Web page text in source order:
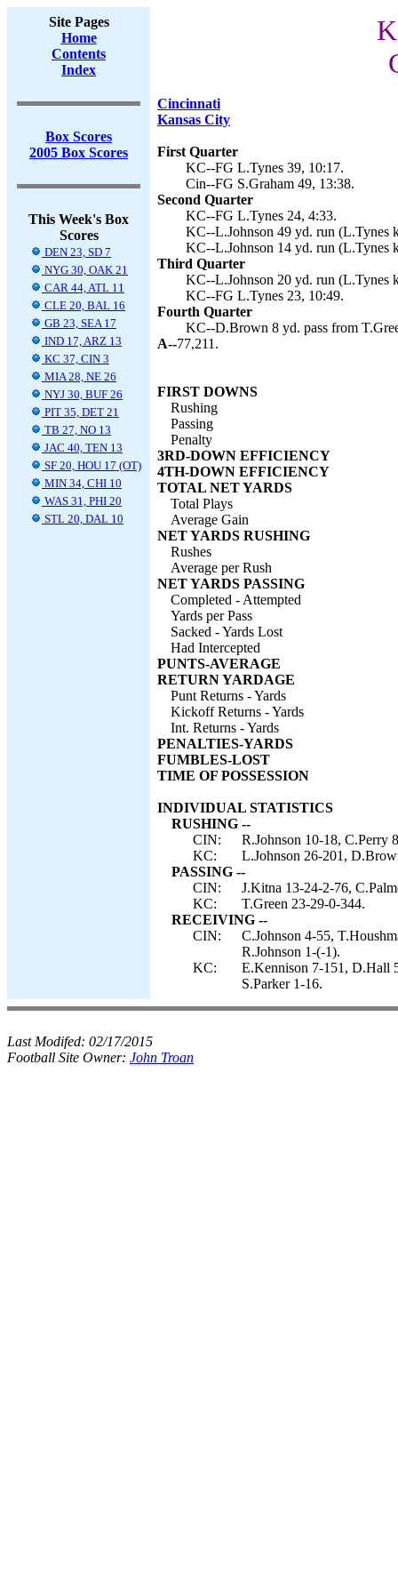
Site Pages
Home
Contents
Index
Box Scores
2005 Box Scores
This Week's Box
Scores
DEN 23, SD 7
NYG 30, OAK 21
CAR 44, ATL 11
CLE 20, BAL 16
GB 23, SEA 17
IND 17, ARZ 13
KC 37, CIN 3
MIA 28, NE 26
NYJ 30, BUF 26
PIT 35, DET 21
TB 27, NO 13
JAC 40, TEN 13
SF 20, HOU 17 (OT)
MIN 34, CHI 10
WAS 31, PHI 20
STL 20, DAL 10
Cincinnati
Kansas City
First Quarter
KC--FG L.Tynes 39, 10:17.
Cin--FG S.Graham 49, 13:38.
Second Quarter
KC--FG L.Tynes 24, 4:33.
KC--L.Johnson 49 yd. run (L.Tynes
KC--L.Johnson 14 yd. run (L.Tynes
Third Quarter
KC--L.Johnson 20 yd. run (L.Tynes
KC--FG L.Tynes 23, 10:49.
Fourth Quarter
KC--D.Brown 8 yd. pass from
A--77,211.
FIRST DOWNS
Rushing
Passing
Penalty
3RD-DOWN EFFICIENCY
4TH-DOWN EFFICIENCY
TOTAL NET YARDS
Total Plays
Average Gain
NET YARDS RUSHING
Rushes
Average per Rush
NET YARDS PASSING
Completed - Attempted
Yards per Pass
Sacked - Yards Lost
Had Intercepted
PUNTS-AVERAGE
RETURN YARDAGE
Punt Returns - Yards
Kickoff Returns - Yards
Int. Returns - Yards
PENALTIES-YARDS
FUMBLES-LOST
TIME OF POSSESSION
INDIVIDUAL STATISTICS
RUSHING --
CIN:
R.Johnson 10-18, C.Perry
KC:
L.Johnson 26-201,
PASSING --
CIN:
J.Kitna 13-24-2-76,
KC:
T.Green 23-29-0-344.
RECEIVING --
CIN:
C.Johnson 4-55,
R.Johnson 1-(-1).
KC:
E.Kennison 7-151, D.Hall
S.Parker 1-16.
Last Modifed: 02/17/2015
Football Site Owner: John Troan